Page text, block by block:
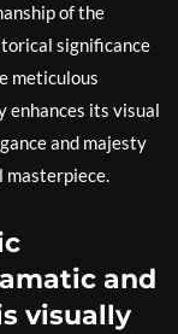
of the
significance
meticulous
enhances its visual
and majesty
and
visually